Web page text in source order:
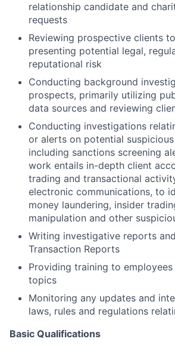
relationship candidate and
requests
Reviewing prospective clients
presenting potential legal,
reputational risk
Conducting background
prospects, primarily utilizing
data sources and reviewing
Conducting investigations
or alerts on potential
including sanctions screening
work entails in-depth client
trading and transactional
electronic communications, to
money laundering, insider
manipulation and other
Writing investigative reports
Transaction Reports
Providing training to
topics
Monitoring any updates and
laws, rules and regulations
Basic Qualifications